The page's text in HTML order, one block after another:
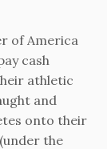
of America
cash
athletic
and
onto their
the